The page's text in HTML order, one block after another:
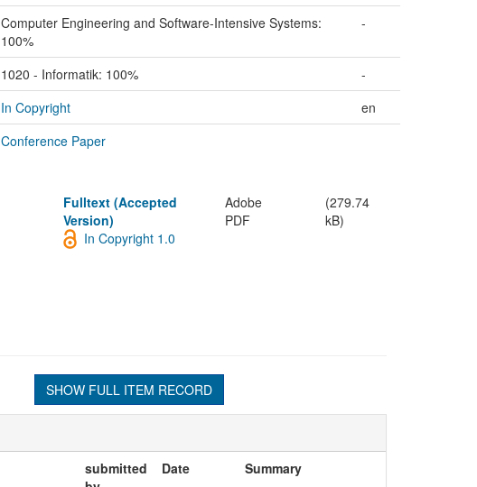
Computer Engineering and Software-Intensive Systems:
100%
-
1020 - Informatik: 100%
-
In Copyright
en
Conference Paper
Fulltext (Accepted
Version)
Adobe
PDF
(279.74
kB)
In Copyright 1.0
SHOW FULL ITEM RECORD
submitted
Date Summary